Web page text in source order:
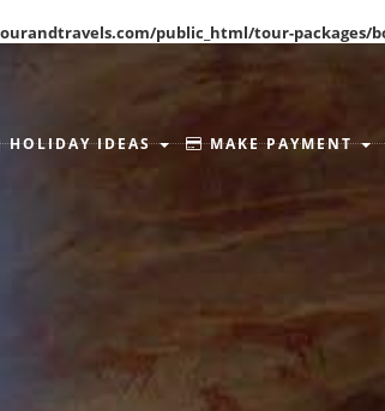
HOLIDAY IDEAS MAKE PAYMENT
public_html/tour-packages/